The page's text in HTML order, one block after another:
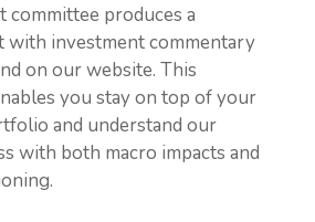
committee produces a
investment commentary
on our website. This
you stay on top of your
and understand our
with both macro impacts and